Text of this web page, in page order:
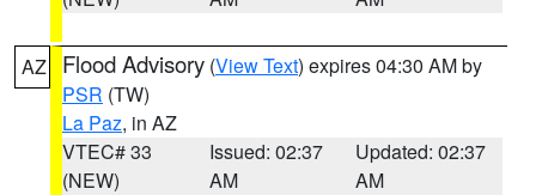
AZ Flood Advisory (View Text) expires 04:30 AM by
PSR (TW)
La Paz, in AZ
VTEC# 33
(NEW)
Issued: 02:37
AM
Updated: 02:37
AM